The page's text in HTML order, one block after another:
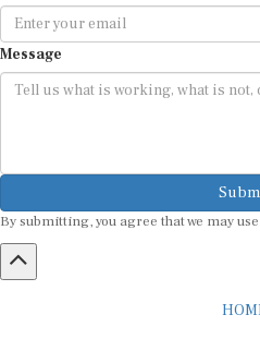
Message
By submitting, you agree that we may